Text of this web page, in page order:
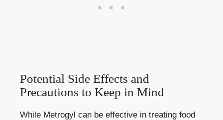
Potential Side Effects and
Precautions to Keep in Mind
While Metrogyl can be effective in treating food